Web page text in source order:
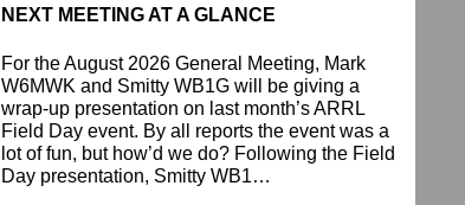
NEXT MEETING AT A GLANCE
For the August 2026 General Meeting, Mark
W6MWK and Smitty WB1G will be giving a
wrap-up presentation on last month’s ARRL
Field Day event. By all reports the event was a
lot of fun, but how’d we do? Following the Field
Day presentation, Smitty WB1…